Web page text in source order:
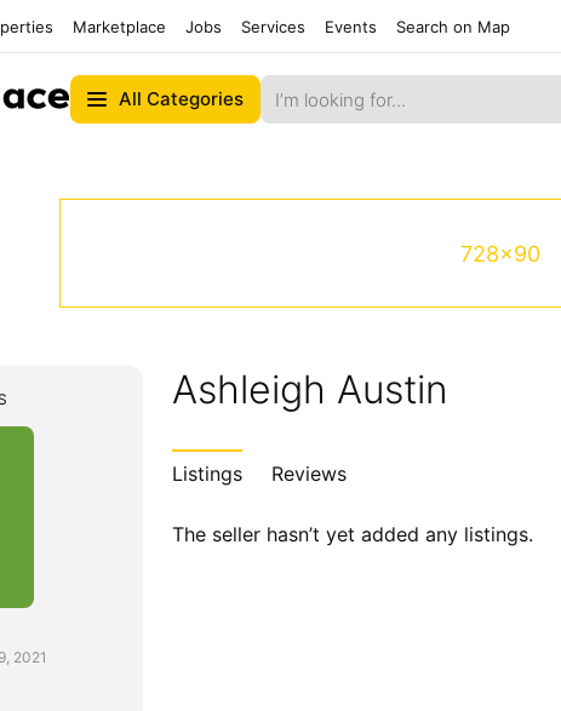
Marketplace Jobs Services Events Search on Map
All Categories
728x90
2021
Ashleigh Austin
Listings Reviews
The seller hasn’t yet added any listings.